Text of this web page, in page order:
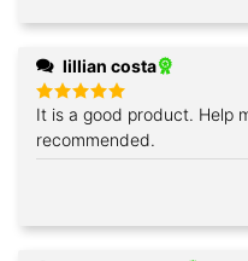
lillian costa
Rated5
out of 5
It is a good product. Help
recommended.